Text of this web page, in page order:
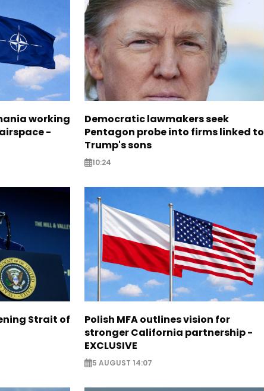
working
-
Democratic lawmakers seek
Pentagon probe into firms linked to
Trump's sons
10:24
Strait of
Polish MFA outlines vision for
stronger California partnership -
EXCLUSIVE
5 AUGUST 14:07